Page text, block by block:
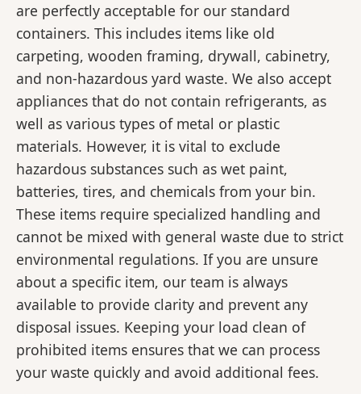
are perfectly acceptable for our standard
containers. This includes items like old
carpeting, wooden framing, drywall, cabinetry,
and non-hazardous yard waste. We also accept
appliances that do not contain refrigerants, as
well as various types of metal or plastic
materials. However, it is vital to exclude
hazardous substances such as wet paint,
batteries, tires, and chemicals from your bin.
These items require specialized handling and
cannot be mixed with general waste due to strict
environmental regulations. If you are unsure
about a specific item, our team is always
available to provide clarity and prevent any
disposal issues. Keeping your load clean of
prohibited items ensures that we can process
your waste quickly and avoid additional fees.